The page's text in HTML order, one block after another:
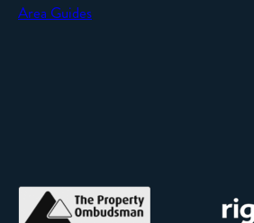
Area Guides